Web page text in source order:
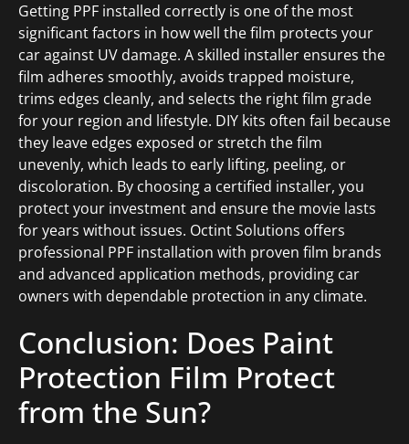
Getting PPF installed correctly is one of the most
significant factors in how well the film protects your
car against UV damage. A skilled installer ensures the
film adheres smoothly, avoids trapped moisture,
trims edges cleanly, and selects the right film grade
for your region and lifestyle. DIY kits often fail because
they leave edges exposed or stretch the film
unevenly, which leads to early lifting, peeling, or
discoloration. By choosing a certified installer, you
protect your investment and ensure the movie lasts
for years without issues. Octint Solutions offers
professional PPF installation with proven film brands
and advanced application methods, providing car
owners with dependable protection in any climate.
Conclusion: Does Paint
Protection Film Protect
from the Sun?